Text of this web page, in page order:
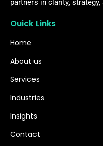
Ouick Links
Home
About us
Services
Industries
Insights
Contact